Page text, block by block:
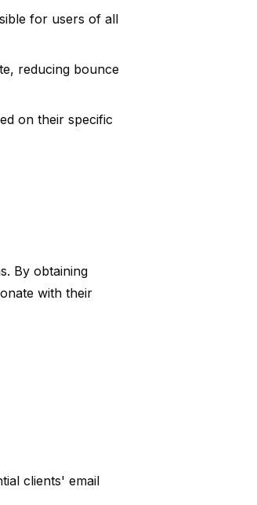
for users of all
reducing bounce
on their specific
By obtaining
with their
clients' email